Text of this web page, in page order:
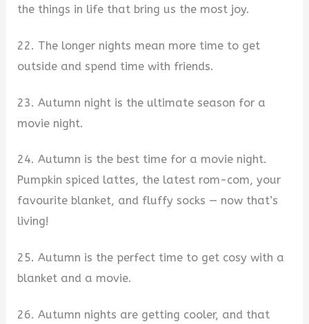
the things in life that bring us the most joy.
22. The longer nights mean more time to get
outside and spend time with friends.
23. Autumn night is the ultimate season for a
movie night.
24. Autumn is the best time for a movie night.
Pumpkin spiced lattes, the latest rom-com, your
favourite blanket, and fluffy socks — now that’s
living!
25. Autumn is the perfect time to get cosy with a
blanket and a movie.
26. Autumn nights are getting cooler, and that